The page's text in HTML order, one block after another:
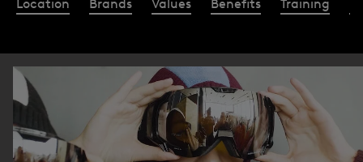
Location Brands Values Benefits Training